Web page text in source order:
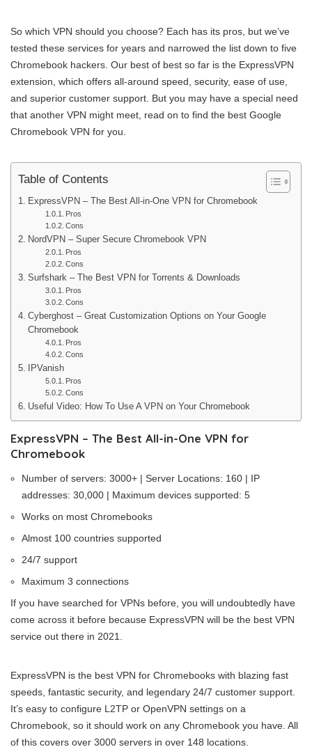
So which VPN should you choose? Each has its pros, but we’ve
tested these services for years and narrowed the list down to five
Chromebook hackers. Our best of best so far is the ExpressVPN
extension, which offers all-around speed, security, ease of use,
and superior customer support. But you may have a special need
that another VPN might meet, read on to find the best Google
Chromebook VPN for you.
Table of Contents
ExpressVPN – The Best All-in-One VPN for Chromebook
Pros
Cons
NordVPN – Super Secure Chromebook VPN
Pros
Cons
Surfshark – The Best VPN for Torrents & Downloads
Pros
Cons
Cyberghost – Great Customization Options on Your Google
Chromebook
Pros
Cons
IPVanish
Pros
Cons
Useful Video: How To Use A VPN on Your Chromebook
ExpressVPN – The Best All-in-One VPN for
Chromebook
Number of servers: 3000+ | Server Locations: 160 | IP
addresses: 30,000 | Maximum devices supported: 5
Works on most Chromebooks
Almost 100 countries supported
24/7 support
Maximum 3 connections
If you have searched for VPNs before, you will undoubtedly have
come across it before because ExpressVPN will be the best VPN
service out there in 2021.
ExpressVPN is the best VPN for Chromebooks with blazing fast
speeds, fantastic security, and legendary 24/7 customer support.
It’s easy to configure L2TP or OpenVPN settings on a
Chromebook, so it should work on any Chromebook you have. All
of this covers over 3000 servers in over 148 locations.